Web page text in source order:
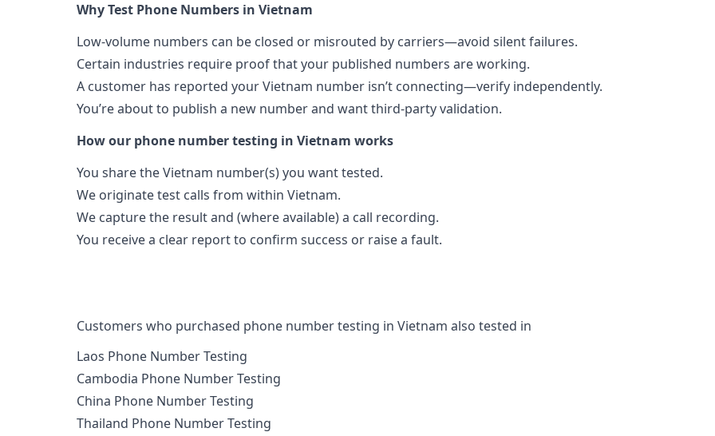
Why Test Phone Numbers in Vietnam
Low-volume numbers can be closed or misrouted by carriers—avoid silent failures.
Certain industries require proof that your published numbers are working.
A customer has reported your Vietnam number isn’t connecting—verify independently.
You’re about to publish a new number and want third-party validation.
How our phone number testing in Vietnam works
You share the Vietnam number(s) you want tested.
We originate test calls from within Vietnam.
We capture the result and (where available) a call recording.
You receive a clear report to confirm success or raise a fault.
Customers who purchased phone number testing in Vietnam also tested in
Laos Phone Number Testing
Cambodia Phone Number Testing
China Phone Number Testing
Thailand Phone Number Testing